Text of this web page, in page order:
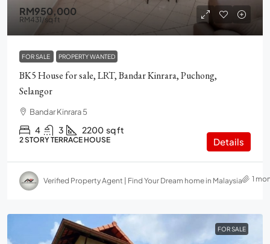
RM950,000
RM431/sq ft
FOR SALE PROPERTY WANTED
BK5 House for sale, LRT, Bandar Kinrara, Puchong,
Selangor
Bandar Kinrara 5
4 3 2200 sq ft
2 STORY TERRACE HOUSE Details
Verified Property Agent | Find Your Dream home in Malaysia 1
FOR SALE